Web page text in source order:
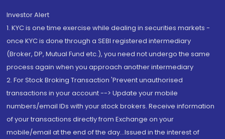
Investor Alert
1. KYC is one time exercise while dealing in securities markets -
once KYC is done through a SEBI registered intermediary
(Broker, DP, Mutual Fund etc.), you need not undergo the same
process again when you approach another intermediary
2. For Stock Broking Transaction 'Prevent unauthorised
transactions in your account --> Update your mobile
numbers/email IDs with your stock brokers. Receive information
of your transactions directly from Exchange on your
mobile/email at the end of the day...Issued in the interest of